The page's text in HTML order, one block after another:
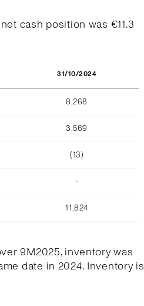
cash position was €11.3
31/10/2024
8,268
3,569
(13)
-
11,824
9M2025, inventory was
date in 2024. Inventory is